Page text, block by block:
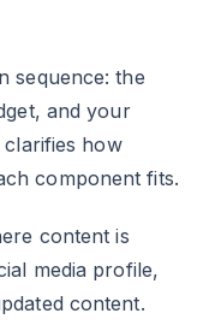
sequence: the
and your
clarifies how
component fits.
content is
media profile,
content.